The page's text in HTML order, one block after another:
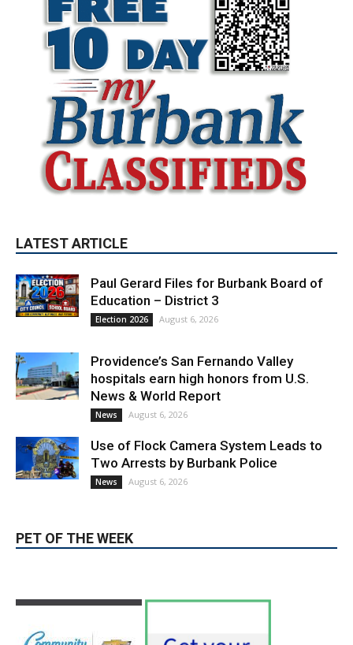
LATEST ARTICLE
Paul Gerard Files for Burbank Board of
Education – District 3
Election 2026 August 6, 2026
Providence’s San Fernando Valley
hospitals earn high honors from U.S.
News & World Report
News August 6, 2026
Use of Flock Camera System Leads to
Two Arrests by Burbank Police
News August 6, 2026
PET OF THE WEEK